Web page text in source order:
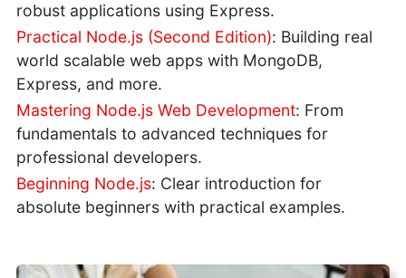
robust applications using Express.
Practical Node.js (Second Edition): Building real
world scalable web apps with MongoDB,
Express, and more.
Mastering Node.js Web Development: From
fundamentals to advanced techniques for
professional developers.
Beginning Node.js: Clear introduction for
absolute beginners with practical examples.